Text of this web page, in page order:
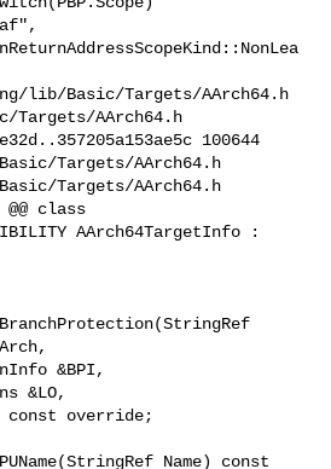
lib/Basic/Targets/AArch64.h
AArch64.h
100644
Targets/AArch64.h
Targets/AArch64.h
class
AArch64TargetInfo :
&LO,